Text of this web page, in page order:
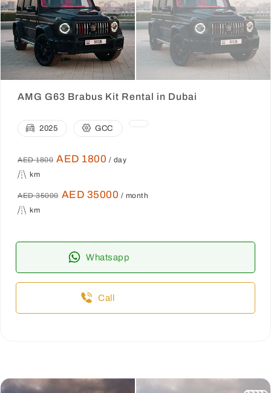
AMG G63 Brabus Kit Rental in Dubai
2025 GCC
AED 1800 AED 1800 / day
km
AED 35000 AED 35000 / month
km
Whatsapp
Call